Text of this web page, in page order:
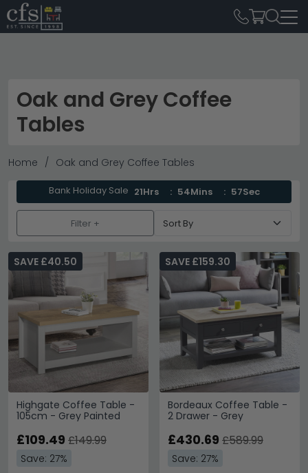
Oak and Grey Coffee
Tables
Home Oak and Grey Coffee Tables
Bank Holiday Sale 21Hrs 54Mins 56Sec
Filter +
Highgate Coffee Table -
105cm - Grey Painted
SAVE £40.50
£109.49 £149.99
Save: 27%
Bordeaux Coffee Table -
2 Drawer - Grey
SAVE £159.30
£430.69 £589.99
Save: 27%